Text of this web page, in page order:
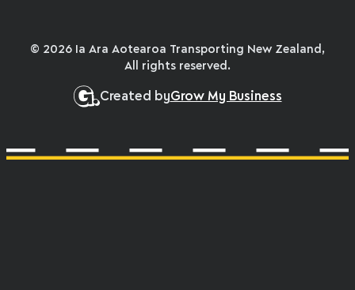
Created byGrow My Business
© 2026 Ia Ara Aotearoa Transporting New Zealand,
All rights reserved.